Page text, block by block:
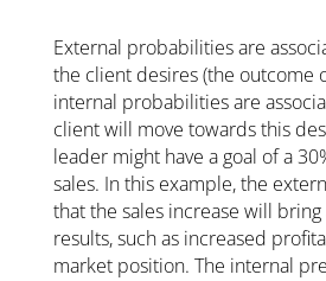
External probabilities are
the client desires (the outcome
internal probabilities are
client will move towards this
leader might have a goal of a
sales. In this example, the
that the sales increase will
results, such as increased
market position. The internal